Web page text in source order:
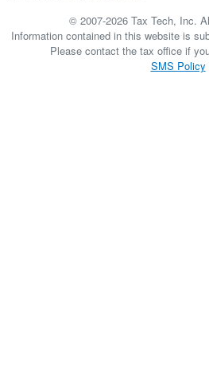
© 2007-2026 Tax Tech, Inc.
Information contained in this website is
Please contact the tax office if
SMS Policy